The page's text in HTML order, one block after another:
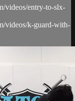
videos/entry-to-slx-
videos/k-guard-with-